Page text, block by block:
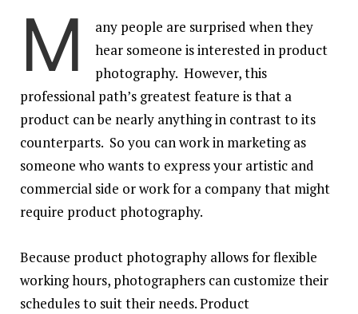
M
any people are surprised when they
hear someone is interested in product
photography. However, this
professional path’s greatest feature is that a
product can be nearly anything in contrast to its
counterparts. So you can work in marketing as
someone who wants to express your artistic and
commercial side or work for a company that might
require product photography.
Because product photography allows for flexible
working hours, photographers can customize their
schedules to suit their needs. Product